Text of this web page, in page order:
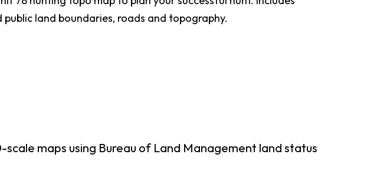
public land boundaries, roads and topography.
maps using Bureau of Land Management land status